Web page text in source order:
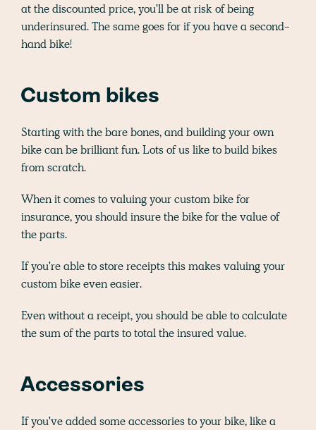
at the discounted price, you'll be at risk of being
underinsured. The same goes for if you have a second-
hand bike!
Custom bikes
Starting with the bare bones, and building your own
bike can be brilliant fun. Lots of us like to build bikes
from scratch.
When it comes to valuing your custom bike for
insurance, you should insure the bike for the value of
the parts.
If you're able to store receipts this makes valuing your
custom bike even easier.
Even without a receipt, you should be able to calculate
the sum of the parts to total the insured value.
Accessories
If you've added some accessories to your bike, like a